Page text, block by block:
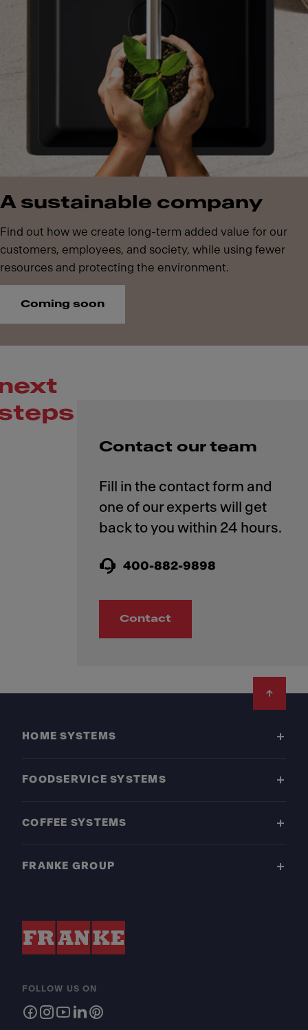
A sustainable company
Find out how we create long-term added value for our
customers, employees, and society, while using fewer
resources and protecting the environment.
Coming soon
Contact our team
Fill in the contact form and
one of our experts will get
400-882-9898
Contact
HOME SYSTEMS
FOODSERVICE SYSTEMS
COFFEE SYSTEMS
FRANKE GROUP
FOLLOW US ON